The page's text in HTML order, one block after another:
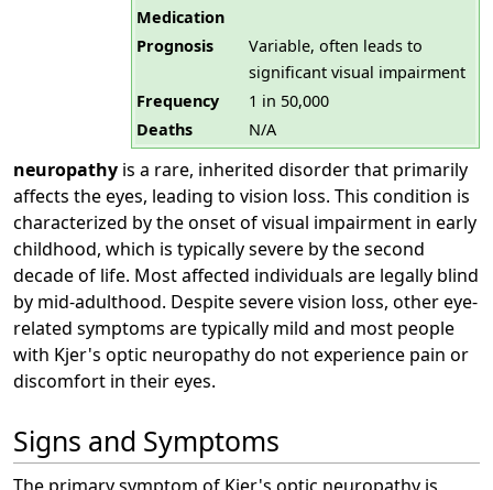
Medication
Prognosis
Variable, often leads to
significant visual impairment
Frequency
1 in 50,000
Deaths
N/A
neuropathy is a rare, inherited disorder that primarily
affects the eyes, leading to vision loss. This condition is
characterized by the onset of visual impairment in early
childhood, which is typically severe by the second
decade of life. Most affected individuals are legally blind
by mid-adulthood. Despite severe vision loss, other eye-
related symptoms are typically mild and most people
with Kjer's optic neuropathy do not experience pain or
discomfort in their eyes.
Signs and Symptoms